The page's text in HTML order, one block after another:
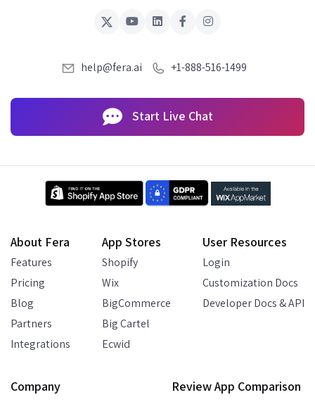
help@fera.ai +1-888-516-1499
Start Live Chat
About Fera
Features
Pricing
Blog
Partners
Integrations
App Stores
Shopify
Wix
BigCommerce
Big Cartel
Ecwid
User Resources
Login
Customization Docs
Developer Docs & API
Company Review App Comparison